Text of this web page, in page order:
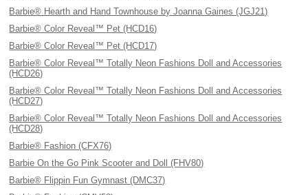
Barbie® Hearth and Hand Townhouse by Joanna Gaines (JGJ21)
Barbie® Color Reveal™ Pet (HCD16)
Barbie® Color Reveal™ Pet (HCD17)
Barbie® Color Reveal™ Totally Neon Fashions Doll and Accessories
(HCD26)
Barbie® Color Reveal™ Totally Neon Fashions Doll and Accessories
(HCD27)
Barbie® Color Reveal™ Totally Neon Fashions Doll and Accessories
(HCD28)
Barbie® Fashion (CFX76)
Barbie On the Go Pink Scooter and Doll (FHV80)
Barbie® Flippin Fun Gymnast (DMC37)